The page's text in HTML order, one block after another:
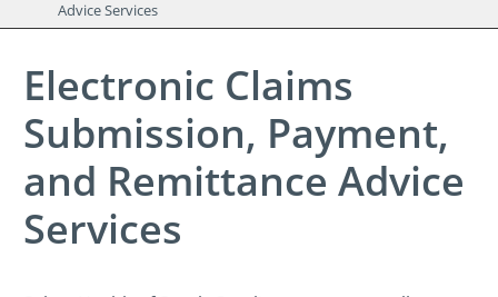
Advice Services
Electronic Claims
Submission, Payment,
and Remittance Advice
Services